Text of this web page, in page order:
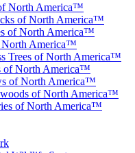
North America™
of North America™
of North America™
North America™
Trees of North America™
of North America™
of North America™
of North America™
of North America™